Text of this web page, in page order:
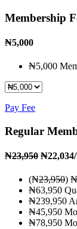
Membership
₦5,000
₦5,000
Pay Fee
Regular
₦23,950 ₦22,034
(₦23,950)
₦63,950
₦239,950
₦45,950
₦78,950